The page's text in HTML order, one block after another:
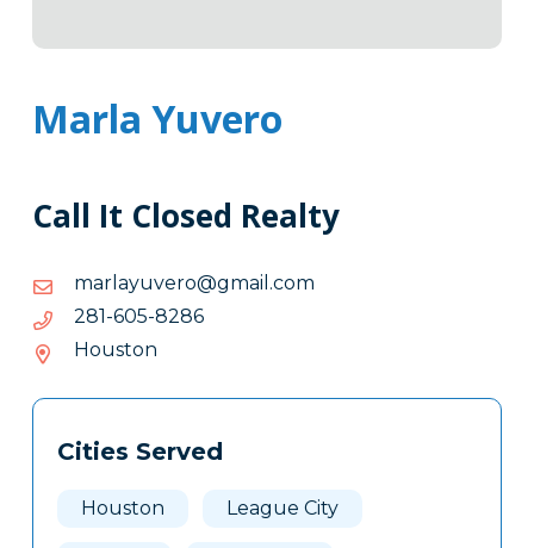
Marla Yuvero
Call It Closed Realty
moc.liamg@orevuyalram
moc.liamg@orevuyalram
6828-506-182
6828-
Houston
Tags
Clone
Cities Served
Houston League City